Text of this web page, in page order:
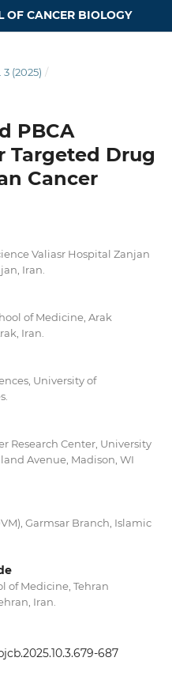
OF CANCER BIOLOGY
3 (2025) /
PBCA
Targeted Drug
Cancer
Valiasr Hospital Zanjan
Iran.
of Medicine, Arak
Iran.
University of
Research Center, University
Avenue, Madison, WI
Garmsar Branch, Islamic
of Medicine, Tehran
Iran.
687